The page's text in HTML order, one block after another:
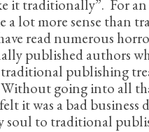
it traditionally”. For
a lot more sense than
read numerous
published authors
publishing
going into all
it was a bad business
soul to traditional